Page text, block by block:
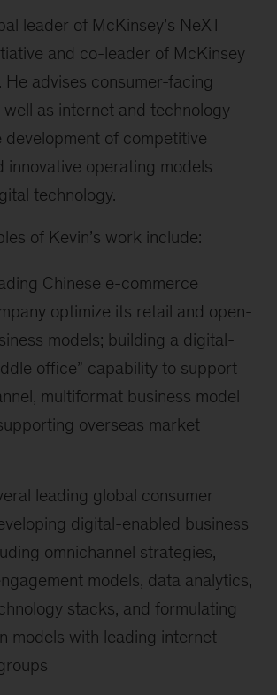
leader of McKinsey’s NeXT
and co-leader of McKinsey
He advises consumer-facing
well as internet and technology
development of competitive
innovative operating models
technology.
of Kevin’s work include:
Chinese e-commerce
optimize its retail and open-
models; building a digital-
office” capability to support
multiformat business model
overseas market
leading global consumer
digital-enabled business
omnichannel strategies,
models, data analytics,
stacks, and formulating
models with leading internet